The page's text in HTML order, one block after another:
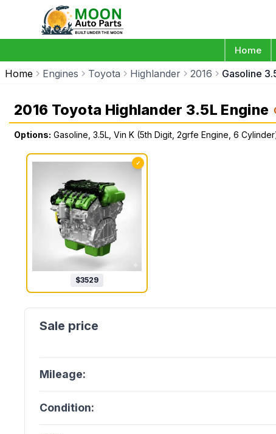
Home
Home Engines Toyota Highlander 2016 Gasoline
2016 Toyota Highlander 3.5L Engine
Options: Gasoline, 3.5L, Vin K (5th Digit, 2grfe Engine, 6
✓
$3529
Mileage:
Condition: